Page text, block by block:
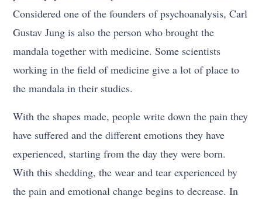
Considered one of the founders of psychoanalysis, Carl
Gustav Jung is also the person who brought the
mandala together with medicine. Some scientists
working in the field of medicine give a lot of place to
the mandala in their studies.
With the shapes made, people write down the pain they
have suffered and the different emotions they have
experienced, starting from the day they were born.
With this shedding, the wear and tear experienced by
the pain and emotional change begins to decrease. In